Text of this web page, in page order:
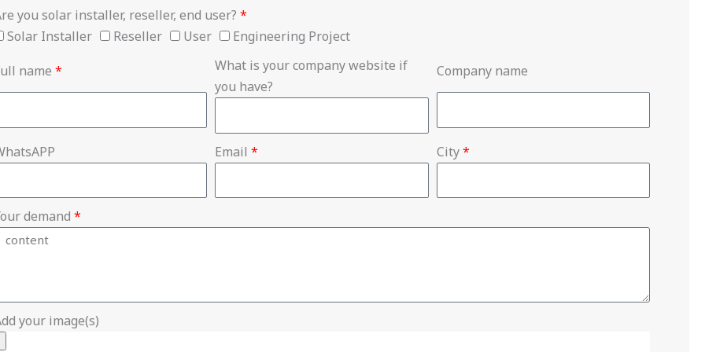
you solar installer, reseller, end user? *
Solar Installer
Reseller User
Engineering Project
name *
What is your company website if
you have?
Company name
Email* City*
demand *
your image(s)